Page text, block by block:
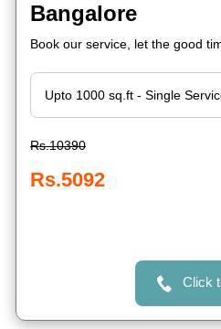
Bangalore
Book our service, let the good
Rs.10390
Rs.5092
Click